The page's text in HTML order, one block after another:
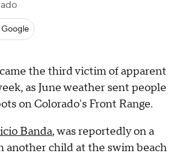
the third victim of apparent
as June weather sent people
on Colorado's Front Range.
Banda, was reportedly on a
another child at the swim beach